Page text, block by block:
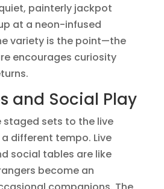
painterly jackpot
at a neon-infused
variety is the point—the
encourages curiosity
and Social Play
staged sets to the live
different tempo. Live
social tables are like
become an